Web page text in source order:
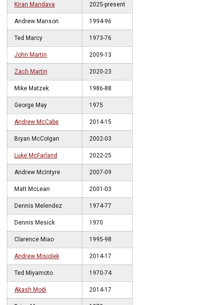
Kiran Mandava 2025-present
Andrew Manson 1994-96
Ted Marcy 1973-76
John Martin 2009-13
Zach Martin 2020-23
Mike Matzek 1986-88
George May 1975
Andrew McCabe 2014-15
Bryan McColgan 2002-03
Luke McFarland 2022-25
Andrew McIntyre 2007-09
Matt McLean 2001-03
Dennis Melendez 1974-77
Dennis Mesick 1970
Clarence Miao 1995-98
Andrew Misiolek 2014-17
Ted Miyamoto 1970-74
Akash Modi 2014-17